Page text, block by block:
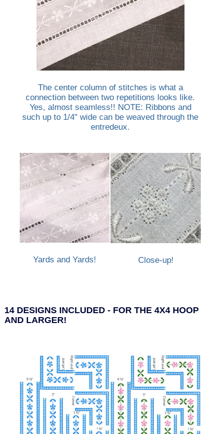
The center column of stitches is what a
connection between two repetitions looks like.
Yes, almost seamless!! NOTE: Ribbons and
such up to 1/4" wide can be weaved through the
entredeux.
Yards and Yards! Close-up!
14 DESIGNS INCLUDED - FOR THE 4X4 HOOP
AND LARGER!